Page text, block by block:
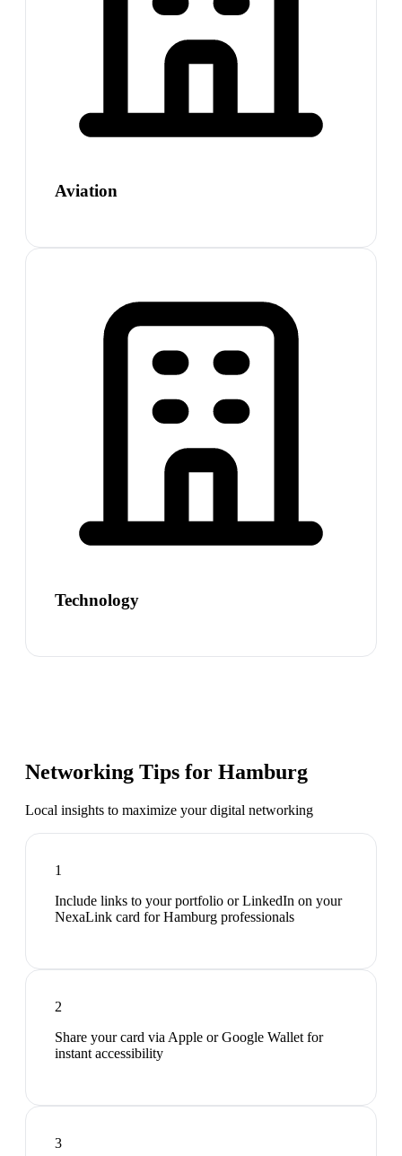
Aviation
Technology
Networking Tips for Hamburg
Local insights to maximize your digital networking
1
Include links to your portfolio or LinkedIn on your
NexaLink card for Hamburg professionals
2
Share your card via Apple or Google Wallet for
instant accessibility
3